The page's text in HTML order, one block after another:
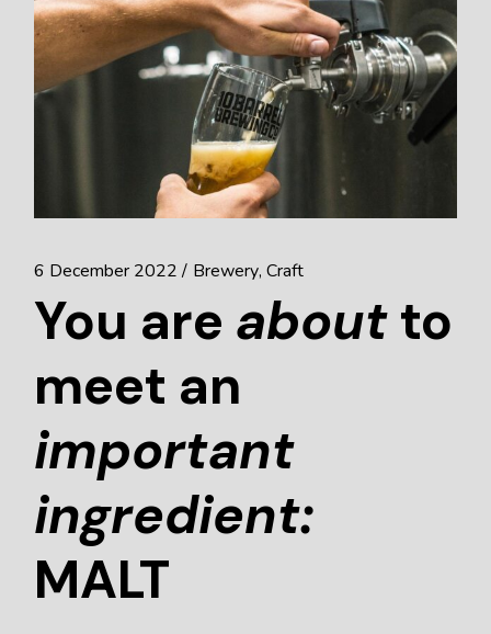
6 December 2022 Brewery Craft
You are aboutto
meet an
important
ingredient:
MALT